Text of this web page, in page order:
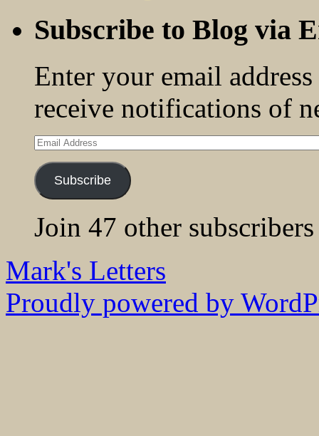
Subscribe to Blog via
Enter your email
receive notifications of
Email
Address
Subscribe
Join 47 other subscribers
Mark's Letters
Proudly powered by